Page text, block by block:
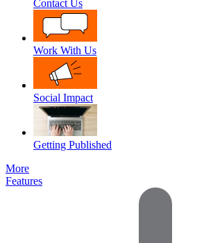
Contact Us
Work With Us
Social Impact
Getting Published
More
Features